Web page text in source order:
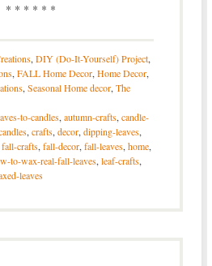
* * * * * *
, DIY (Do-It-Yourself) Project,
, FALL Home Decor, Home Decor,
, Seasonal Home decor, The
to-candles, autumn-crafts, candle-
, crafts, decor, dipping-leaves,
fall-crafts, fall-decor, fall-leaves, home,
to-wax-real-fall-leaves, leaf-crafts,
leaves